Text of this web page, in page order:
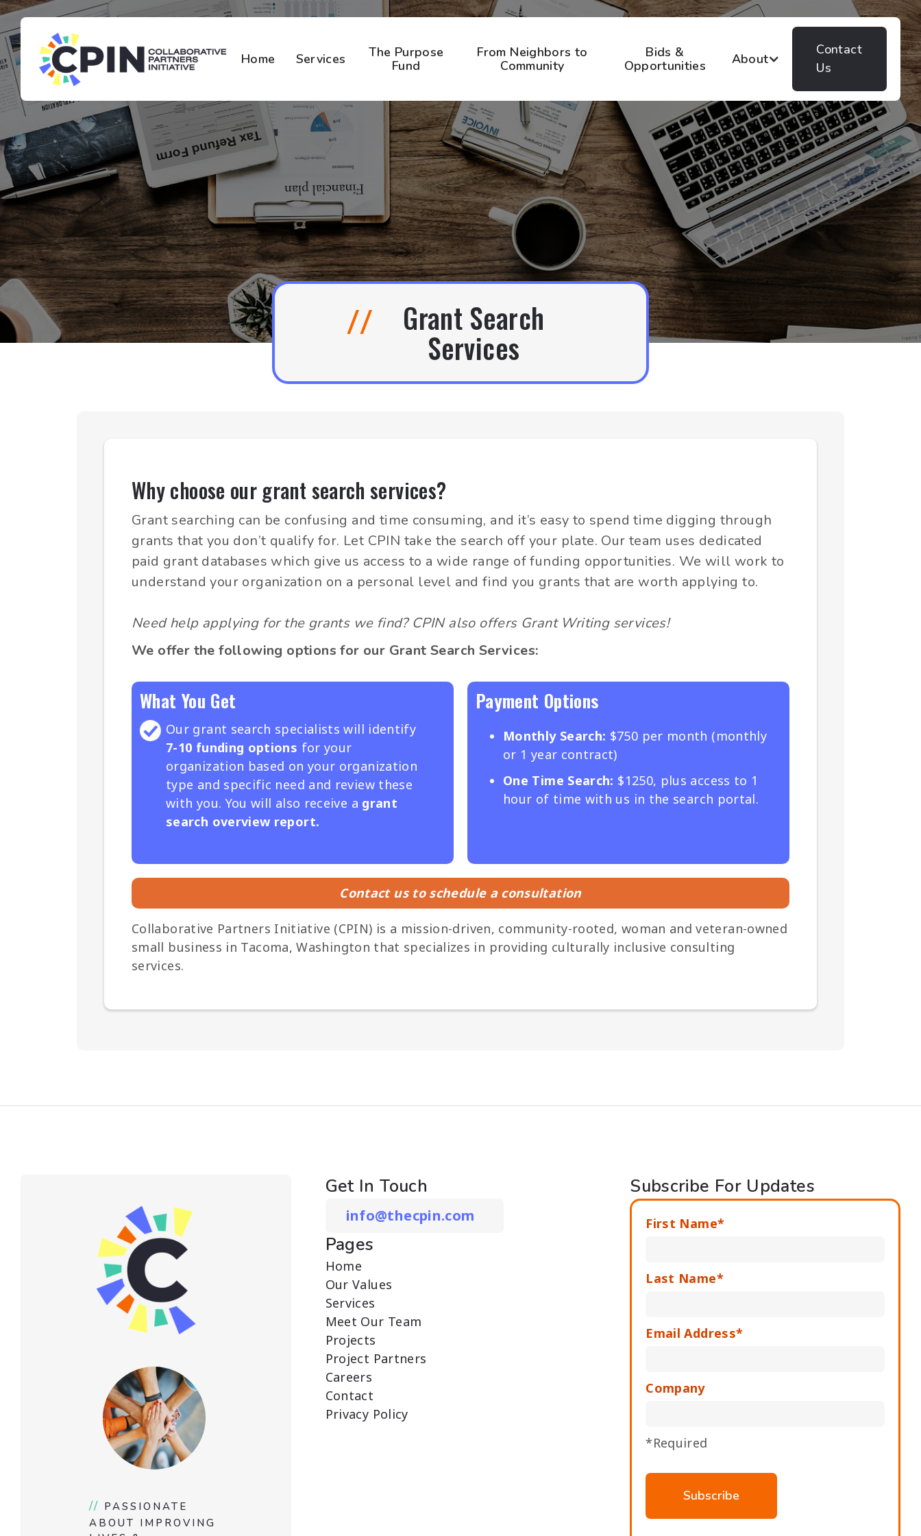
Home Services
The Purpose
Fund
From Neighbors to
Community
Bids &
Opportunities
About
Contact
Us
// Grant Search
Services
Why choose our grant search services?
Grant searching can be confusing and time consuming, and it’s easy to spend time digging through
grants that you don’t qualify for. Let CPIN take the search off your plate. Our team uses dedicated
paid grant databases which give us access to a wide range of funding opportunities. We will work to
understand your organization on a personal level and find you grants that are worth applying to.
Need help applying for the grants we find? CPIN also offers Grant Writing services!
We offer the following options for our Grant Search Services:
What You Get
Our grant search specialists will identify
7-10 funding options for your
organization based on your organization
type and specific need and review these
with you. You will also receive a grant
search overview report.
Payment Options
Monthly Search: $750 per month (monthly
or 1 year contract)
One Time Search: $1250, plus access to 1
hour of time with us in the search portal.
Contact us to schedule a consultation
Collaborative Partners Initiative (CPIN) is a mission-driven, community-rooted, woman and veteran-owned
small business in Tacoma, Washington that specializes in providing culturally inclusive consulting
services.
// PASSIONATE
ABOUT IMPROVING
Get In Touch
info@thecpin.com
Pages
Home
Our Values
Services
Meet Our Team
Projects
Project Partners
Careers
Contact
Privacy Policy
Subscribe For Updates
First Name*
Last Name*
Email Address*
Company
*Required